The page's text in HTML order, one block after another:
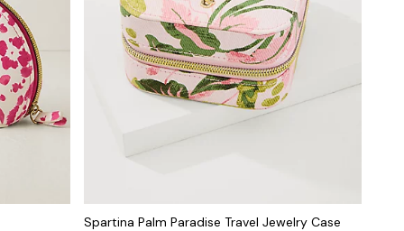
Spartina Palm Paradise Travel Jewelry Case